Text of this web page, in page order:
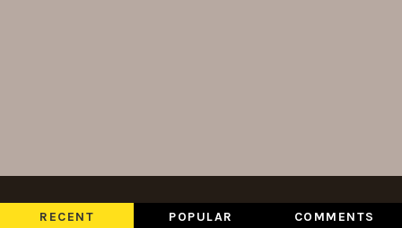
RECENT POPULAR COMMENTS